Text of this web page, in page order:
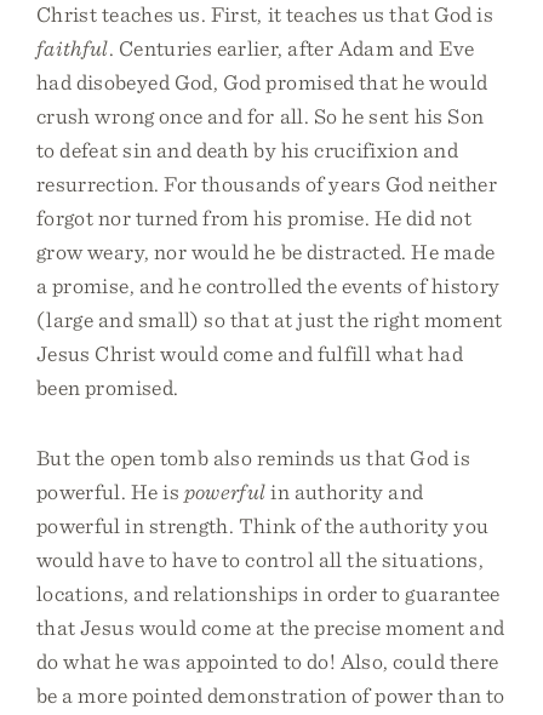
Christ teaches us. First, it teaches us that God is
faithful. Centuries earlier, after Adam and Eve
had disobeyed God, God promised that he would
crush wrong once and for all. So he sent his Son
to defeat sin and death by his crucifixion and
resurrection. For thousands of years God neither
forgot nor turned from his promise. He did not
grow weary, nor would he be distracted. He made
a promise, and he controlled the events of history
(large and small) so that at just the right moment
Jesus Christ would come and fulfill what had
been promised.
But the open tomb also reminds us that God is
powerful. He is powerfulin authority and
powerful in strength. Think of the authority you
would have to have to control all the situations,
locations, and relationships in order to guarantee
that Jesus would come at the precise moment and
do what he was appointed to do! Also, could there
be a more pointed demonstration of power than to